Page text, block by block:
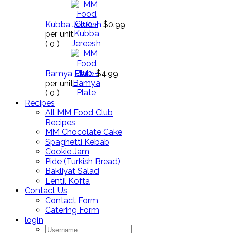
Kubba Jereesh $0.99
per unit.
( 0 )
Bamya Plate$4.99
per unit.
( 0 )
Recipes
All MM Food Club
Recipes
MM Chocolate Cake
Spaghetti Kebab
Cookie Jam
Pide (Turkish Bread)
Bakliyat Salad
Lentil Kofta
Contact Us
Contact Form
Catering Form
login